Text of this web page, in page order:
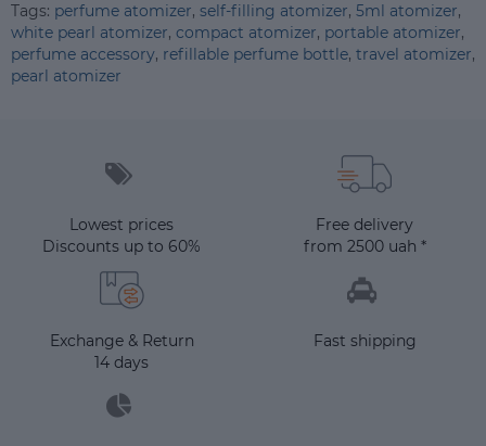
Tags: perfume atomizer, self-filling atomizer, 5ml atomizer,
white pearl atomizer, compact atomizer, portable atomizer,
perfume accessory, refillable perfume bottle, travel atomizer,
pearl atomizer
Lowest prices
Discounts up to 60%
Free delivery
from 2500 uah *
Exchange & Return
14 days
Fast shipping